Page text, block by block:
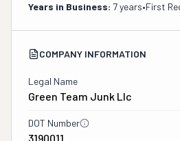
Years in Business: 7 years•First
COMPANY INFORMATION
Legal Name
Green Team Junk Llc
DOT Number
3190011